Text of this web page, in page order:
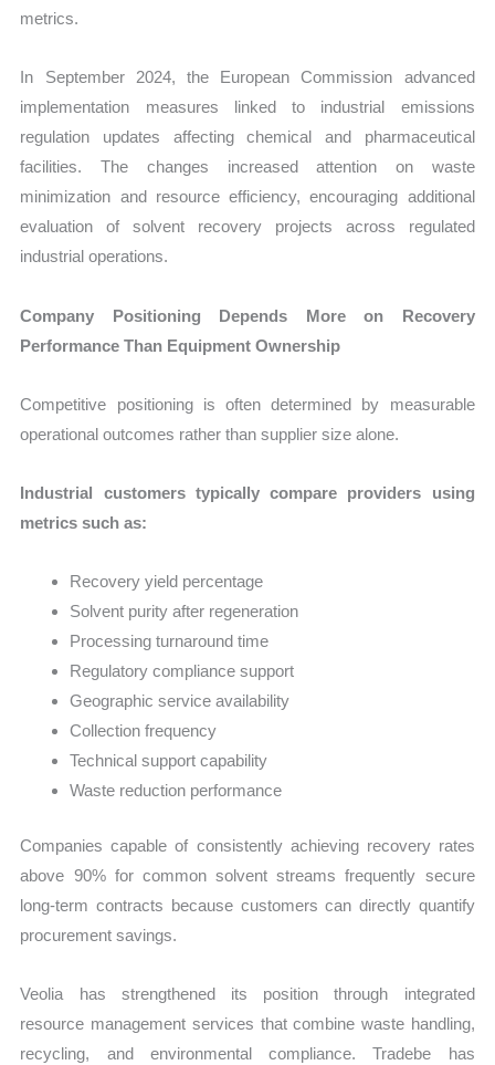
metrics.
In September 2024, the European Commission advanced
implementation measures linked to industrial emissions
regulation updates affecting chemical and pharmaceutical
facilities. The changes increased attention on waste
minimization and resource efficiency, encouraging additional
evaluation of solvent recovery projects across regulated
industrial operations.
Company Positioning Depends More on Recovery
Performance Than Equipment Ownership
Competitive positioning is often determined by measurable
operational outcomes rather than supplier size alone.
Industrial customers typically compare providers using
metrics such as:
Recovery yield percentage
Solvent purity after regeneration
Processing turnaround time
Regulatory compliance support
Geographic service availability
Collection frequency
Technical support capability
Waste reduction performance
Companies capable of consistently achieving recovery rates
above 90% for common solvent streams frequently secure
long-term contracts because customers can directly quantify
procurement savings.
Veolia has strengthened its position through integrated
resource management services that combine waste handling,
recycling, and environmental compliance. Tradebe has